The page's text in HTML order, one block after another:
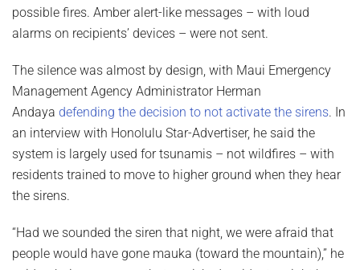
possible fires. Amber alert-like messages – with loud
alarms on recipients’ devices – were not sent.
The silence was almost by design, with Maui Emergency
Management Agency Administrator Herman
Andaya defending the decision to not activate the sirens. In
an interview with Honolulu Star-Advertiser, he said the
system is largely used for tsunamis – not wildfires – with
residents trained to move to higher ground when they hear
the sirens.
“Had we sounded the siren that night, we were afraid that
people would have gone mauka (toward the mountain),” he